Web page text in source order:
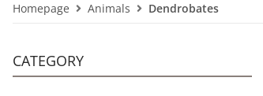
Homepage
Animals Dendrobates
CATEGORY